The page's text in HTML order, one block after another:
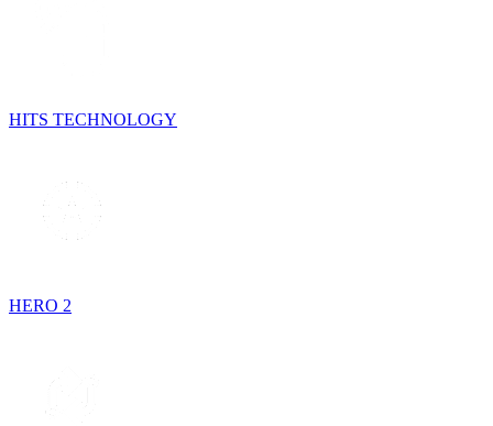
HITS TECHNOLOGY
HERO 2